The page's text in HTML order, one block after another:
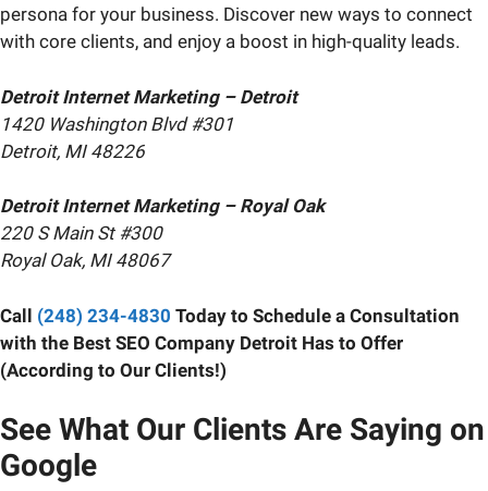
persona for your business. Discover new ways to connect
with core clients, and enjoy a boost in high-quality leads.
Detroit Internet Marketing – Detroit
1420 Washington Blvd #301
Detroit, MI 48226
Detroit Internet Marketing – Royal Oak
220 S Main St #300
Royal Oak, MI 48067
Call (248) 234-4830 Today to Schedule a Consultation
with the Best SEO Company Detroit Has to Offer
(According to Our Clients!)
See What Our Clients Are Saying on
Google